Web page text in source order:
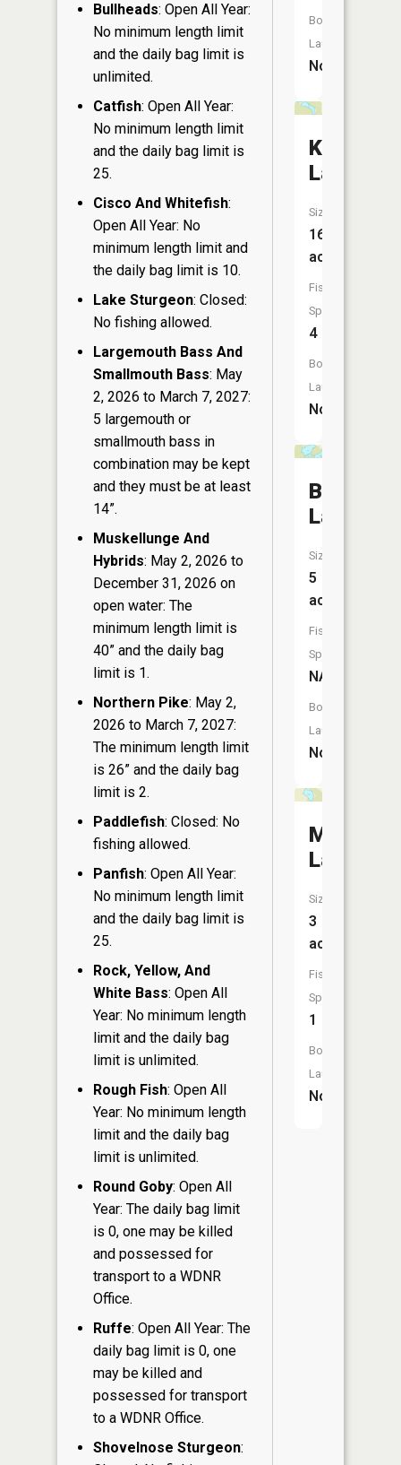
Bullheads: Open All Year:
No minimum length limit
and the daily bag limit is
unlimited.
Catfish: Open All Year:
No minimum length limit
and the daily bag limit is
25.
Cisco And Whitefish:
Open All Year: No
minimum length limit and
the daily bag limit is 10.
Lake Sturgeon: Closed:
No fishing allowed.
Largemouth Bass And
Smallmouth Bass: May
2, 2026 to March 7, 2027:
5 largemouth or
smallmouth bass in
combination may be kept
and they must be at least
14”.
Muskellunge And
Hybrids: May 2, 2026 to
December 31, 2026 on
open water: The
minimum length limit is
40” and the daily bag
limit is 1.
Northern Pike: May 2,
2026 to March 7, 2027:
The minimum length limit
is 26” and the daily bag
limit is 2.
Paddlefish: Closed: No
fishing allowed.
Panfish: Open All Year:
No minimum length limit
and the daily bag limit is
25.
Rock, Yellow, And
White Bass: Open All
Year: No minimum length
limit and the daily bag
limit is unlimited.
Rough Fish: Open All
Year: No minimum length
limit and the daily bag
limit is unlimited.
Round Goby: Open All
Year: The daily bag limit
is 0, one may be killed
and possessed for
transport to a WDNR
Office.
Ruffe: Open All Year: The
daily bag limit is 0, one
may be killed and
possessed for transport
to a WDNR Office.
Shovelnose Sturgeon:
Boat
Launch:
No
Keller
Lake
Size:
16
acres
Fish
Species:
4
Boat
Launch:
No
Buck
Lakes
Size:
5
acres
Fish
Species:
NA
Boat
Launch:
No
Michael
Lake
Size:
3
acres
Fish
Species:
1
Boat
Launch:
No